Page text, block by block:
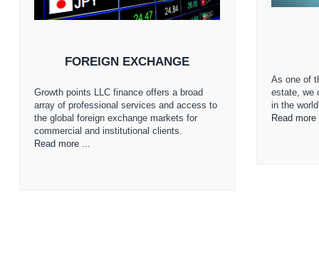
FOREIGN EXCHANGE
Growth points LLC finance offers a broad
array of professional services and access to
the global foreign exchange markets for
commercial and institutional clients.
Read more ...
As one of
estate, we
in the
Read